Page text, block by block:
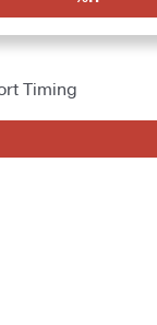
Timing